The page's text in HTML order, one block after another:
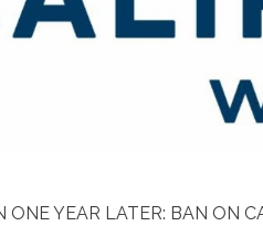
ONE YEAR LATER: BAN ON